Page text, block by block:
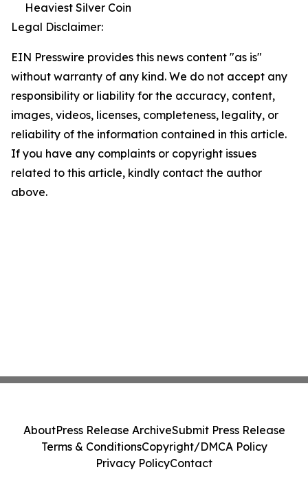
Heaviest Silver Coin
Legal Disclaimer:
EIN Presswire provides this news content "as is"
without warranty of any kind. We do not accept any
responsibility or liability for the accuracy, content,
images, videos, licenses, completeness, legality, or
reliability of the information contained in this article.
If you have any complaints or copyright issues
related to this article, kindly contact the author
above.
AboutPress Release ArchiveSubmit Press Release
Terms & ConditionsCopyright/DMCA Policy
Privacy PolicyContact